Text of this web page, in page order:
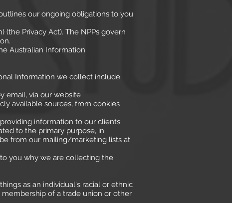
our ongoing obligations to you
(the Privacy Act). The NPPs govern
Australian Information
Information we collect include
email, via our website
available sources, from cookies
information to our clients
to the primary purpose, in
from our mailing/marketing lists at
you why we are collecting the
as an individual's racial or ethnic
of a trade union or other